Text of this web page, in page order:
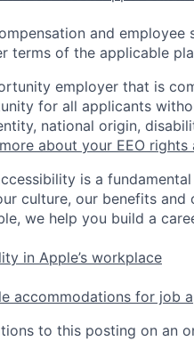
and
terms of the applicable
employer that is
for all applicants
national origin,
about your EEO rights
is a
culture, our benefits and
we help you build a
in Apple’s workplace
accommodations for job
to this posting on an